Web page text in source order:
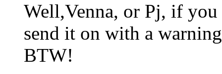
Well,Venna, or Pj, if you
send it on with a
BTW!